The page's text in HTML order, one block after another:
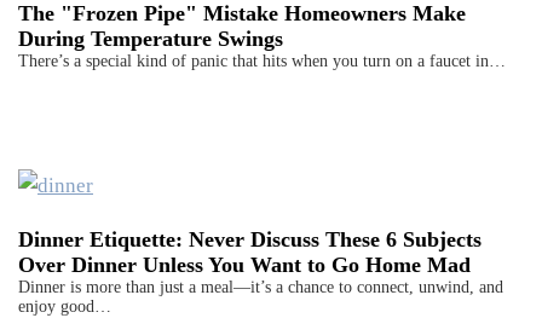
The "Frozen Pipe" Mistake Homeowners Make
During Temperature Swings
There’s a special kind of panic that hits when you turn on a faucet in…
Dinner Etiquette: Never Discuss These 6 Subjects
Over Dinner Unless You Want to Go Home Mad
Dinner is more than just a meal—it’s a chance to connect, unwind, and
enjoy good…